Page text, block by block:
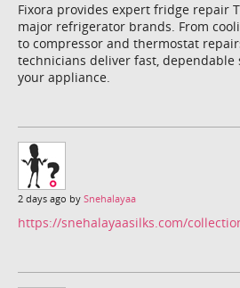
Fixora provides expert fridge repair
major refrigerator brands. From
to compressor and thermostat
technicians deliver fast,
your appliance.
2 days ago by Snehalayaa
https://snehalayaasilks.com/